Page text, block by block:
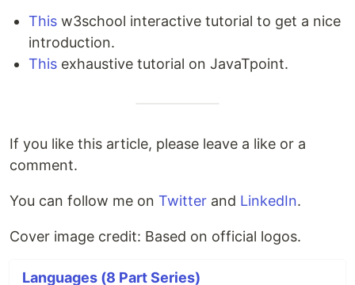
This w3school interactive tutorial to get a nice
introduction.
This exhaustive tutorial on JavaTpoint.
If you like this article, please leave a like or a
comment.
You can follow me on Twitter and LinkedIn.
Cover image credit: Based on official logos.
Languages (8 Part Series)